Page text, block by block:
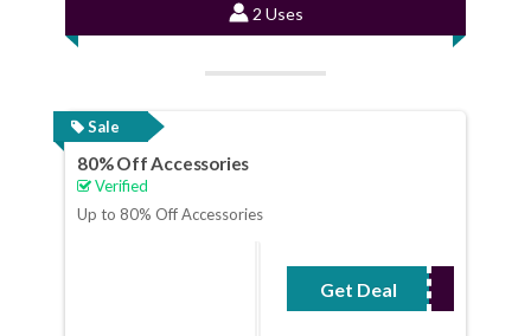
2 Uses
Sale
80% Off Accessories
Verified
Up to 80% Off Accessories
Get Deal
No Code Required